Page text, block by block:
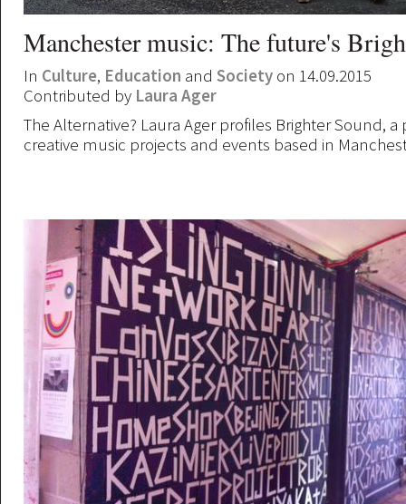
Manchester music: The future's
In Culture, Education and Society on 14.09.2015
Contributed by Laura Ager
The Alternative? Laura Ager profiles Brighter Sound,
creative music projects and events based in